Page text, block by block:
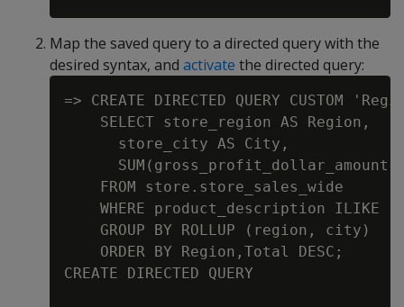
Map the saved query to a directed query with the
desired syntax, and activate the directed query:
=> CREATE DIRECTED QUERY CUSTOM
    SELECT store_region AS Region,
      store_city AS City,
SUM(gross_profit_dollar_amount)
    FROM store.store_sales_wide
WHERE product_description ILIKE
    GROUP BY ROLLUP (region, city)
    ORDER BY Region,Total DESC;
CREATE DIRECTED QUERY